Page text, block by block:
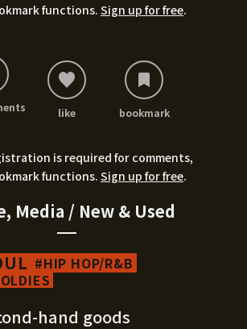
functions. Sign up for free.
like bookmark
is required for comments,
functions. Sign up for free.
Media / New & Used
HIP HOP/R&B
hand goods